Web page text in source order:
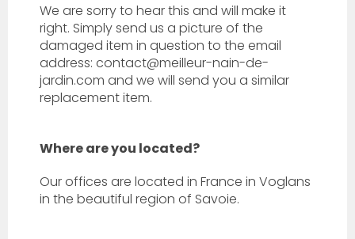
We are sorry to hear this and will make it
right. Simply send us a picture of the
damaged item in question to the email
address: contact@meilleur-nain-de-
jardin.com and we will send you a similar
replacement item.
Where are you located?
Our offices are located in France in Voglans
in the beautiful region of Savoie.